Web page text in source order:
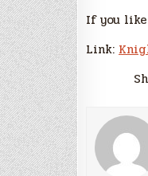
If you
Link: